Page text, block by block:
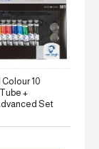
10
+
Set